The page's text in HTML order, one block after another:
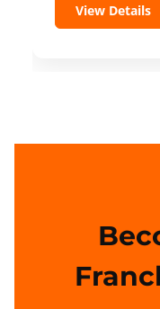
View Details